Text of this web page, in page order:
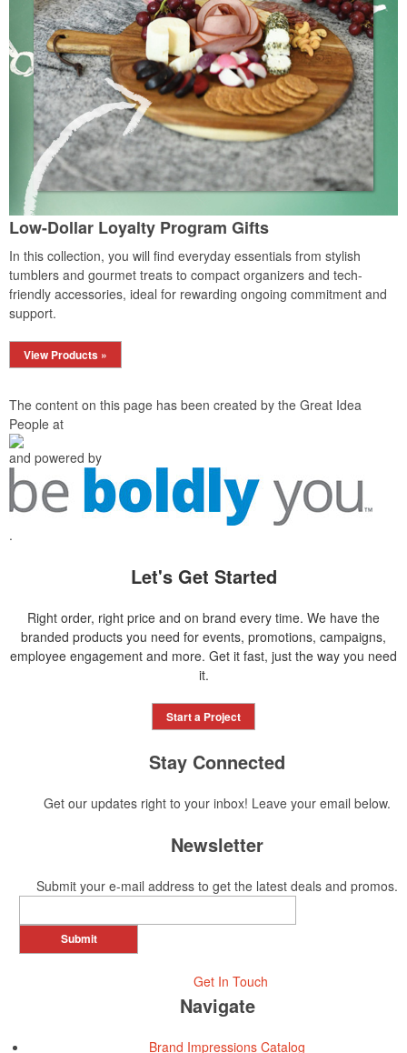
Low-Dollar Loyalty Program Gifts
In this collection, you will find everyday essentials from stylish
tumblers and gourmet treats to compact organizers and tech-
friendly accessories, ideal for rewarding ongoing commitment and
support.
View Products »
The content on this page has been created by the Great Idea
People at
and powered by
.
Let's Get Started
Right order, right price and on brand every time. We have the
branded products you need for events, promotions, campaigns,
employee engagement and more. Get it fast, just the way you need
it.
Start a Project
Stay Connected
Get our updates right to your inbox! Leave your email below.
Newsletter
Submit your e-mail address to get the latest deals and promos.
Submit
Get In Touch
Navigate
Brand Impressions Catalog